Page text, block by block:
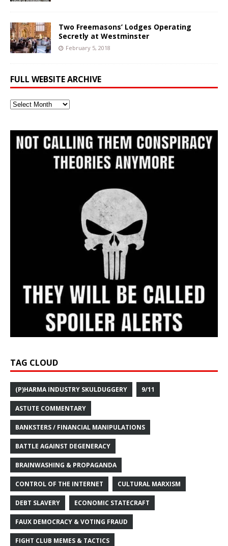
Two Freemasons’ Lodges Operating
Secretly at Westminster
February 5, 2018
FULL WEBSITE ARCHIVE
Full
TAG CLOUD
(P)HARMA INDUSTRY SKULDUGGERY 9/11
ASTUTE COMMENTARY
BANKSTERS / FINANCIAL MANIPULATIONS
BATTLE AGAINST DEGENERACY
BRAINWASHING & PROPAGANDA
CONTROL OF THE INTERNET CULTURAL MARXISM
DEBT SLAVERY ECONOMIC STATECRAFT
FAUX DEMOCRACY & VOTING FRAUD
FIGHT CLUB MEMES & TACTICS